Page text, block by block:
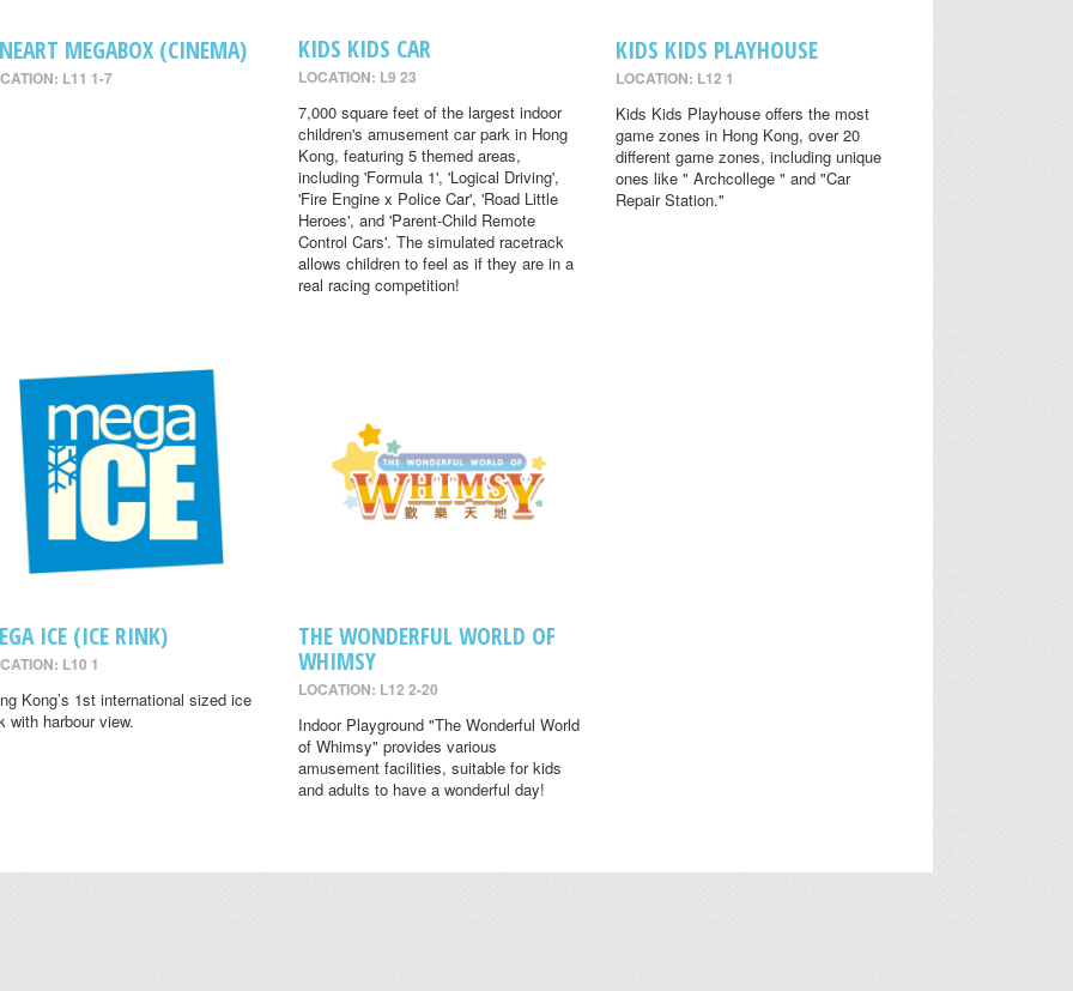
MEGABOX (CINEMA)
L11 1-7
KIDS KIDS CAR
LOCATION: L9 23
7,000 square feet of the largest indoor
children's amusement car park in Hong
Kong, featuring 5 themed areas,
including 'Formula 1', 'Logical Driving',
'Fire Engine x Police Car', 'Road Little
Heroes', and 'Parent-Child Remote
Control Cars'. The simulated racetrack
allows children to feel as if they are in a
real racing competition!
KIDS KIDS PLAYHOUSE
LOCATION: L12 1
Kids Kids Playhouse offers the most
game zones in Hong Kong, over 20
different game zones, including unique
ones like " Archcollege " and "Car
Repair Station."
ICE (ICE RINK)
L10 1
Kong’s 1st international sized ice
with harbour view.
THE WONDERFUL WORLD OF
WHIMSY
LOCATION: L12 2-20
Indoor Playground "The Wonderful World
of Whimsy" provides various
amusement facilities, suitable for kids
and adults to have a wonderful day!